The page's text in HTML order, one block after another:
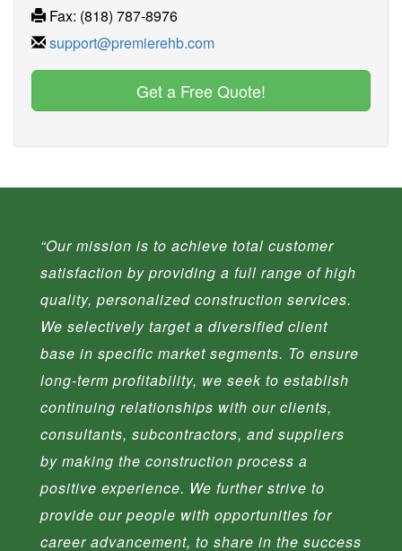
Fax: (818) 787-8976
support@premierehb.com
Get a Free Quote!
“Our mission is to achieve total customer
satisfaction by providing a full range of high
quality, personalized construction services.
We selectively target a diversified client
base in specific market segments. To ensure
long-term profitability, we seek to establish
continuing relationships with our clients,
consultants, subcontractors, and suppliers
by making the construction process a
positive experience. We further strive to
provide our people with opportunities for
career advancement, to share in the success